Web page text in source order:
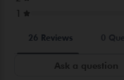
PARFUM(FRAGRANCE)